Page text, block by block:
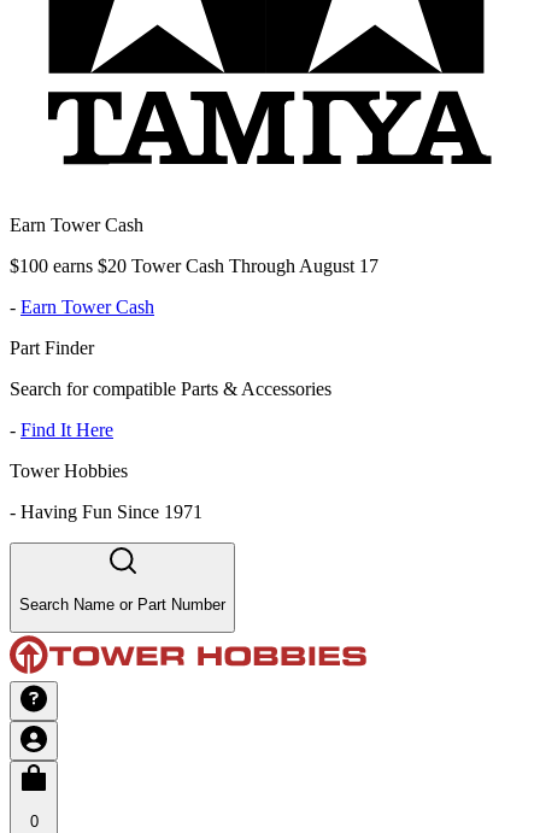
Earn Tower Cash
$100 earns $20 Tower Cash Through August 17
- Earn Tower Cash
Part Finder
Search for compatible Parts & Accessories
- Find It Here
Tower Hobbies
- Having Fun Since 1971
Search Name or Part Number
0